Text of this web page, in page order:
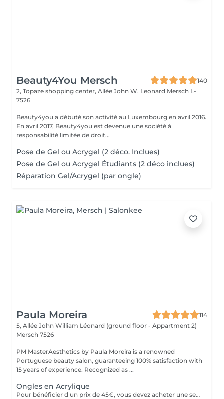
Beauty4You Mersch
140
2, Topaze shopping center, Allée John W. Leonard Mersch L-
7526
Beauty4you a débuté son activité au Luxembourg en avril 2016.
En avril 2017, Beauty4you est devenue une société à
responsabilité limitée de droit...
Pose de Gel ou Acrygel (2 déco. Inclues)
Pose de Gel ou Acrygel Étudiants (2 déco inclues)
Réparation Gel/Acrygel (par ongle)
Paula Moreira
114
5, Allée John William Léonard (ground floor - Appartment 2)
Mersch 7526
PM MasterAesthetics by Paula Moreira is a renowned
Portuguese beauty salon, guaranteeing 100% satisfaction with
15 years of experience. Recognized as ...
Ongles en Acrylique
Pour bénéficier d un prix de 45€, vous devez acheter une seule fois le kit individuel comprenant tout le matériel non jetable nécessaire , qui sera conserve pour nous pour de futurs rendez-vous, garantissant ainsi une meilleure hygiène.* *renouvelabre chaque année.